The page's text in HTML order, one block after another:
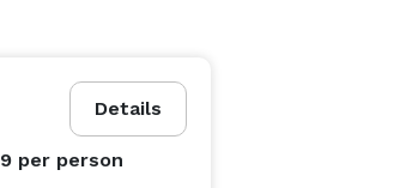
Details
per person